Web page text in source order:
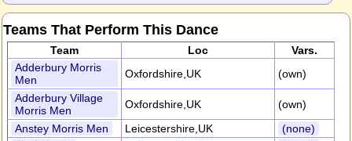
Teams That Perform This Dance
Team Loc
Vars.
Adderbury Morris
Men
Oxfordshire,UK
(own)
Adderbury Village
Morris Men
Oxfordshire,UK
(own)
Anstey Morris Men
Leicestershire,UK
(none)